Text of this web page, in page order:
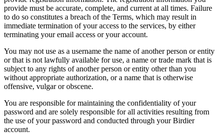
provide must be accurate, complete, and current at all times. Failure
to do so constitutes a breach of the Terms, which may result in
immediate termination of your access to the services, by either
terminating your email access or your account.
You may not use as a username the name of another person or entity
or that is not lawfully available for use, a name or trade mark that is
subject to any rights of another person or entity other than you
without appropriate authorization, or a name that is otherwise
offensive, vulgar or obscene.
You are responsible for maintaining the confidentiality of your
password and are solely responsible for all activities resulting from
the use of your password and conducted through your Birdier
account.